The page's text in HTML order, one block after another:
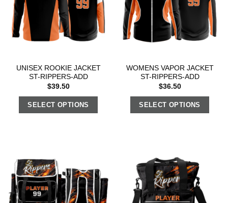
UNISEX ROOKIE JACKET
ST-RIPPERS-ADD
$39.50
SELECT OPTIONS
WOMENS VAPOR JACKET
ST-RIPPERS-ADD
$36.50
SELECT OPTIONS